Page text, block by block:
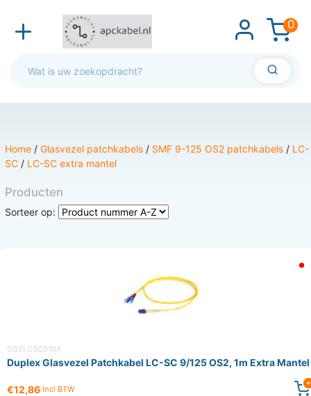
0
Home / Glasvezel patchkabels / SMF 9-125 OS2 patchkabels / LC-
SC / LC-SC extra mantel
Producten
Sorteer op:
OS2LCSC010X
Duplex Glasvezel Patchkabel LC-SC 9/125 OS2, 1m Extra Mantel
€12,86 Incl BTW